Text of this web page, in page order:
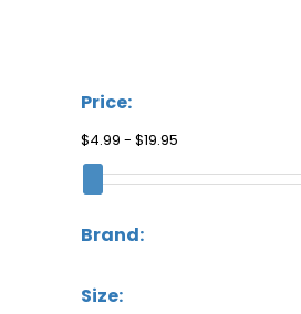
Price:
$4.99 - $19.95
Brand:
Size: